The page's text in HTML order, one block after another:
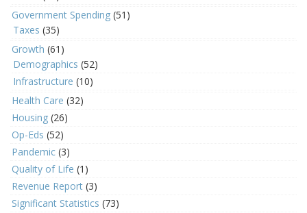
Government Spending (51)
Taxes (35)
Growth (61)
Demographics (52)
Infrastructure (10)
Health Care (32)
Housing (26)
Op-Eds (52)
Pandemic (3)
Quality of Life (1)
Revenue Report (3)
Significant Statistics (73)